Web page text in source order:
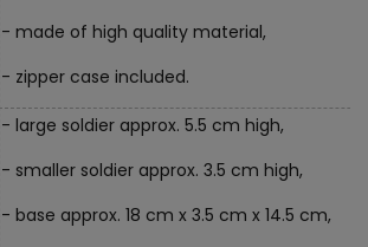
- made of high quality material,
- zipper case included.
- large soldier approx. 5.5 cm high,
- smaller soldier approx. 3.5 cm high,
- base approx. 18 cm x 3.5 cm x 14.5 cm,